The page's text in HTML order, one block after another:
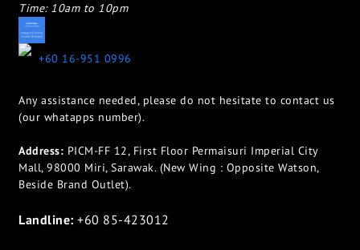
Time: 10am to 10pm
+60 16-951 0996
Any assistance needed, please do not hesitate to contact us
(our whatapps number).
Address: PICM-FF 12, First Floor Permaisuri Imperial City
Mall, 98000 Miri, Sarawak. (New Wing : Opposite Watson,
Beside Brand Outlet).
Landline: +60 85-423012